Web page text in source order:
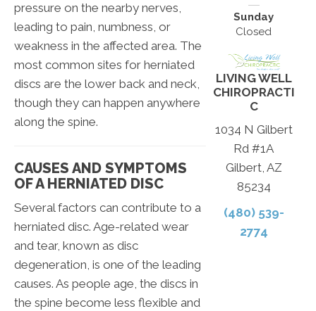
pressure on the nearby nerves,
leading to pain, numbness, or
weakness in the affected area. The
most common sites for herniated
discs are the lower back and neck,
though they can happen anywhere
along the spine.
CAUSES AND SYMPTOMS
OF A HERNIATED DISC
Several factors can contribute to a
herniated disc. Age-related wear
and tear, known as disc
degeneration, is one of the leading
causes. As people age, the discs in
the spine become less flexible and
Sunday
Closed
LIVING WELL
CHIROPRACTI
C
1034 N Gilbert
Rd #1A
Gilbert, AZ
85234
(480) 539-
2774